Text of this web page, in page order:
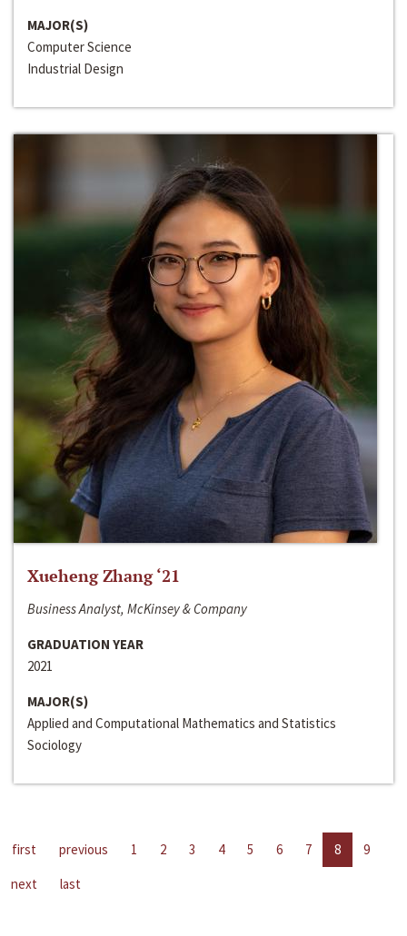
MAJOR(S)
Computer Science
Industrial Design
Xueheng Zhang ‘21
Business Analyst, McKinsey & Company
GRADUATION YEAR
2021
MAJOR(S)
Applied and Computational Mathematics and Statistics
Sociology
first previous 1 2 3 4 5 6 7 8
9
next
last